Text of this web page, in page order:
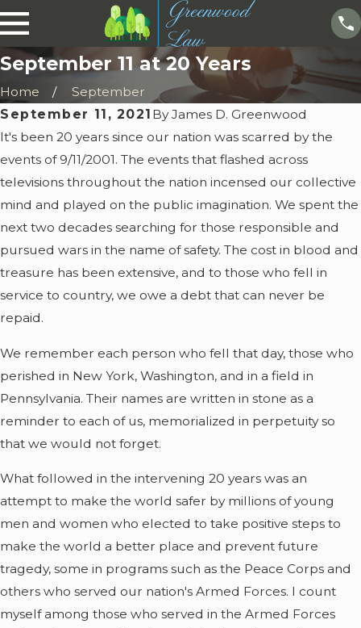
September 11 at 20 Years
Home
September
September 11, 2021 ByJames D. Greenwood
It's been 20 years since our nation was scarred by the
events of 9/11/2001. The events that flashed across
televisions throughout the nation incensed our collective
mind and played on the public imagination. We spent the
next two decades searching for those responsible and
pursued wars in the name of safety. The cost in blood and
treasure has been extensive, and to those who fell in
service to country, we owe a debt that can never be
repaid.
We remember each person who fell that day, those who
perished in New York, Washington, and in a field in
Pennsylvania. Their names are written in stone as a
reminder to each of us, memorialized in perpetuity so
that we would not forget.
What followed in the intervening 20 years was an
attempt to make the world safer by millions of young
men and women who elected to take positive steps to
make the world a better place and prevent future
tragedy, some in programs such as the Peace Corps and
others who served our nation's Armed Forces. I count
myself among those who served in the Armed Forces